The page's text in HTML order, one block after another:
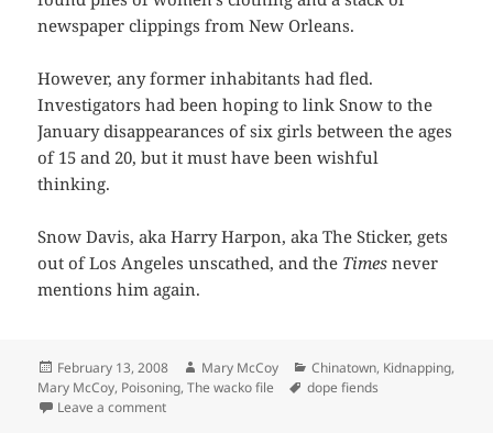
newspaper clippings from New Orleans.
However, any former inhabitants had fled.
Investigators had been hoping to link Snow to the
January disappearances of six girls between the ages
of 15 and 20, but it must have been wishful
thinking.
Snow Davis, aka Harry Harpon, aka The Sticker, gets
out of Los Angeles unscathed, and the Times never
mentions him again.
Posted
on
February 13, 2008 Author
Mary McCoy Categories
Chinatown, Kidnapping,
Mary McCoy, Poisoning,The wacko file Tags
dope fiends
Leave a commenton Snow Davis, aka Harry Harpon, aka “The Sticker”